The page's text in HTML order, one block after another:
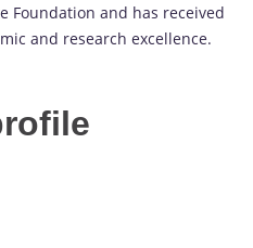
Foundation and has received
and research excellence.